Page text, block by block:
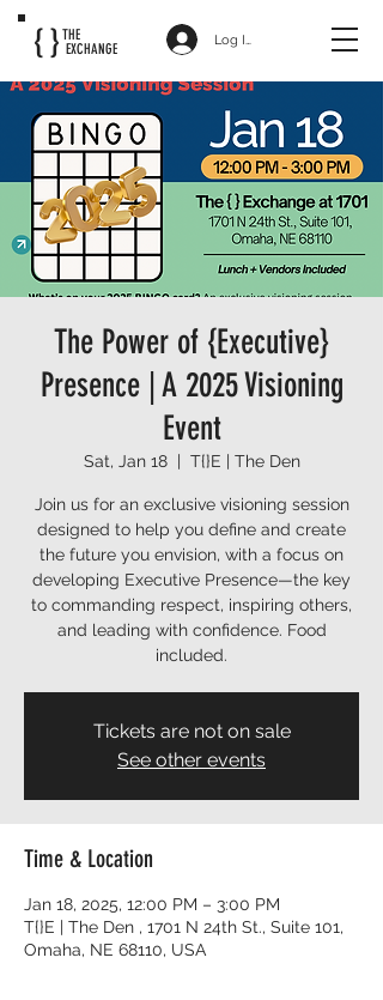
{ }THE
EXCHANGE
Log In
The Power of {Executive}
Presence | A 2025 Visioning
Event
Sat, Jan 18
  |
T{}E | The Den
Join us for an exclusive visioning session
designed to help you define and create
the future you envision, with a focus on
developing Executive Presence—the key
to commanding respect, inspiring others,
and leading with confidence. Food
included.
Tickets are not on sale
See other events
Time & Location
Jan 18, 2025, 12:00 PM – 3:00 PM
T{}E | The Den , 1701 N 24th St., Suite 101,
Omaha, NE 68110, USA